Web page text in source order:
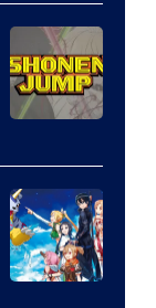
Courtesy
of
Wit
Studio